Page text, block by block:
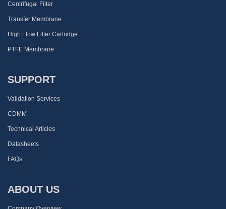
Centrifugal Filter
Transfer Membrane
High Flow Filter Cartridge
PTFE Membrane
SUPPORT
Validation Services
CDMM
Technical Articles
Datasheets
FAQs
ABOUT US